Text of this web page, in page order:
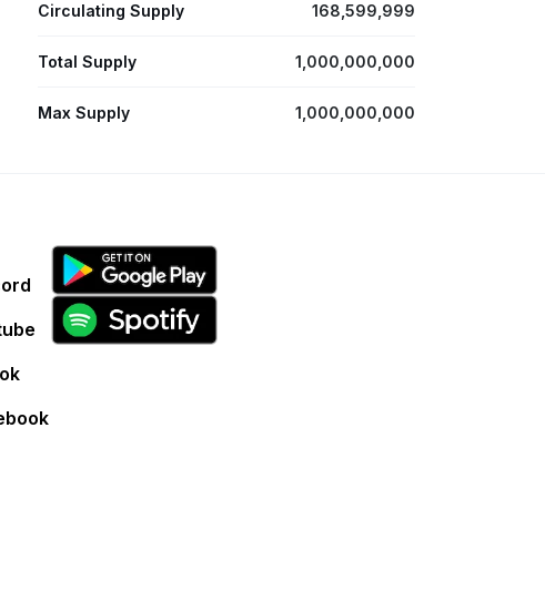
Circulating Supply 168,599,999
Total Supply 1,000,000,000
Max Supply 1,000,000,000